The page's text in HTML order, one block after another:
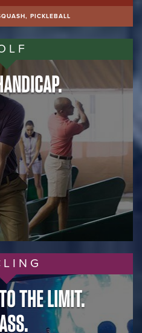
PICKLEBALL
THE LIMIT.